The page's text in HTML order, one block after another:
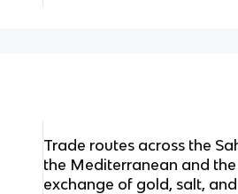
Trade routes across the
the Mediterranean and
exchange of gold, salt, and